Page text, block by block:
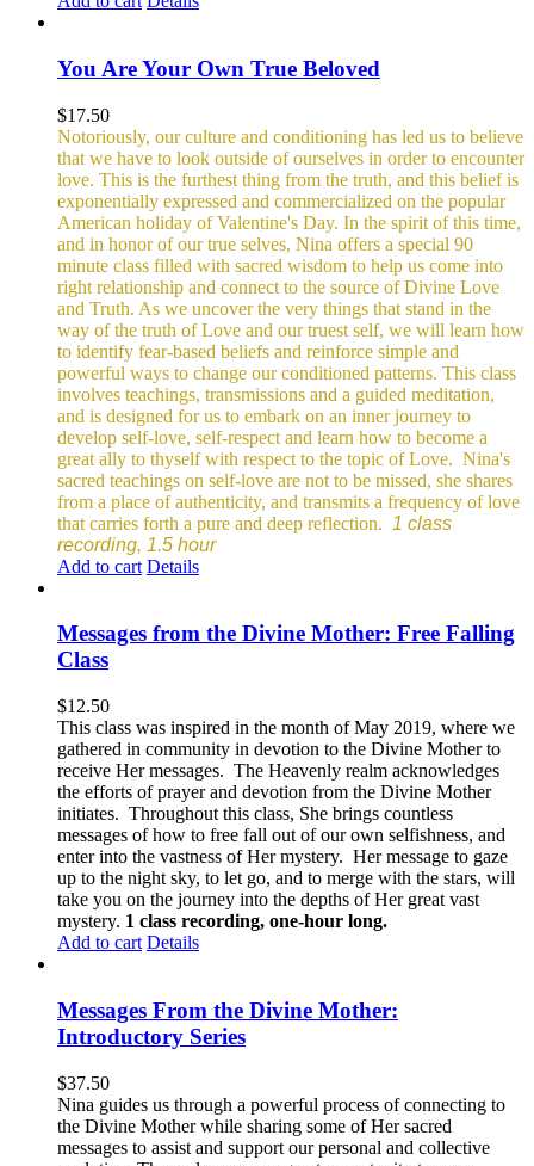
You Are Your Own True Beloved
$17.50
Notoriously, our culture and conditioning has led us to believe
that we have to look outside of ourselves in order to encounter
love. This is the furthest thing from the truth, and this belief is
exponentially expressed and commercialized on the popular
American holiday of Valentine's Day. In the spirit of this time,
and in honor of our true selves, Nina offers a special 90
minute class filled with sacred wisdom to help us come into
right relationship and connect to the source of Divine Love
and Truth. As we uncover the very things that stand in the
way of the truth of Love and our truest self, we will learn how
to identify fear-based beliefs and reinforce simple and
powerful ways to change our conditioned patterns. This class
involves teachings, transmissions and a guided meditation,
and is designed for us to embark on an inner journey to
develop self-love, self-respect and learn how to become a
great ally to thyself with respect to the topic of Love. Nina's
sacred teachings on self-love are not to be missed, she shares
from a place of authenticity, and transmits a frequency of love
that carries forth a pure and deep reflection. 1 class
recording, 1.5 hour
Add to cart Details
Messages from the Divine Mother: Free Falling
Class
$12.50
This class was inspired in the month of May 2019, where we
gathered in community in devotion to the Divine Mother to
receive Her messages. The Heavenly realm acknowledges
the efforts of prayer and devotion from the Divine Mother
initiates. Throughout this class, She brings countless
messages of how to free fall out of our own selfishness, and
enter into the vastness of Her mystery. Her message to gaze
up to the night sky, to let go, and to merge with the stars, will
take you on the journey into the depths of Her great vast
mystery. 1 class recording, one-hour long.
Add to cart Details
Messages From the Divine Mother:
Introductory Series
$37.50
Nina guides us through a powerful process of connecting to
the Divine Mother while sharing some of Her sacred
messages to assist and support our personal and collective